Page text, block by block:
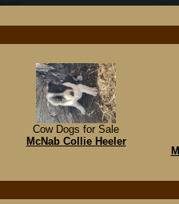
Cow Dogs for Sale
McNab Collie Heeler